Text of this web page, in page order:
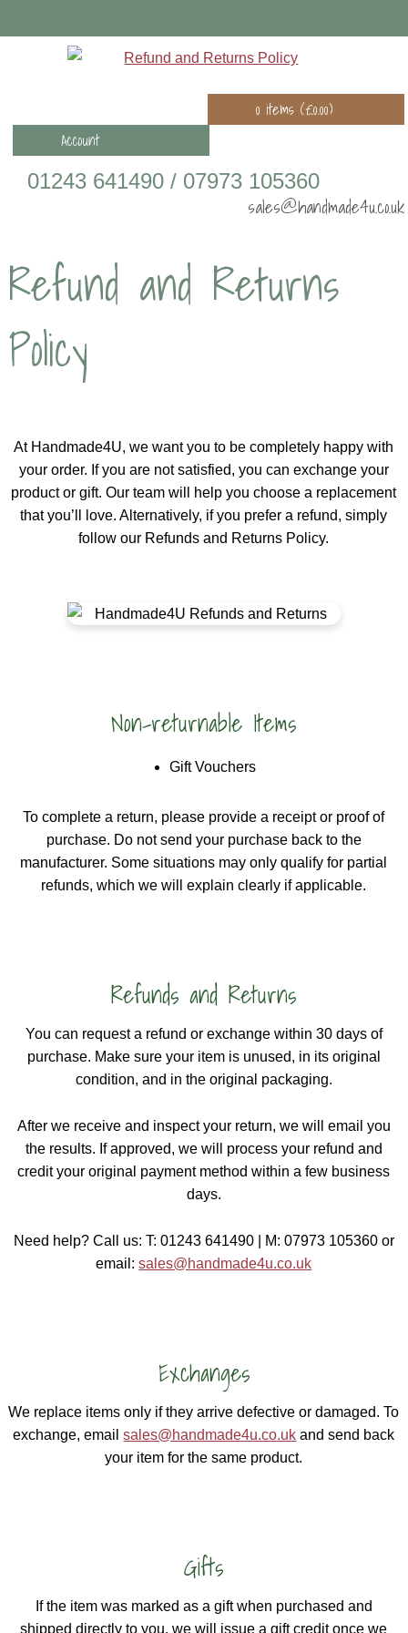
0 items (£0.00)
Account
01243 641490 / 07973 105360
sales@handmade4u.co.uk
Refund and Returns
Policy
At Handmade4U, we want you to be completely happy with
your order. If you are not satisfied, you can exchange your
product or gift. Our team will help you choose a replacement
that you’ll love. Alternatively, if you prefer a refund, simply
follow our Refunds and Returns Policy.
Non-returnable Items
Gift Vouchers
To complete a return, please provide a receipt or proof of
purchase. Do not send your purchase back to the
manufacturer. Some situations may only qualify for partial
refunds, which we will explain clearly if applicable.
Refunds and Returns
You can request a refund or exchange within 30 days of
purchase. Make sure your item is unused, in its original
condition, and in the original packaging.
After we receive and inspect your return, we will email you
the results. If approved, we will process your refund and
credit your original payment method within a few business
days.
Need help? Call us: T: 01243 641490 | M: 07973 105360 or
email:sales@handmade4u.co.uk
Exchanges
We replace items only if they arrive defective or damaged. To
exchange, emailsales@handmade4u.co.uk and send back
your item for the same product.
Gifts
If the item was marked as a gift when purchased and
shipped directly to you, we will issue a gift credit once we